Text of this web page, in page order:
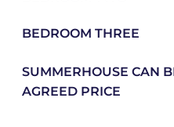
BEDROOM THREE
SUMMERHOUSE CAN
AGREED PRICE